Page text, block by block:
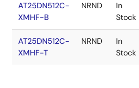
AT25DN512C-
XMHF-B
NRND
In
Stock
AT25DN512C-
XMHF-T
NRND
In
Stock